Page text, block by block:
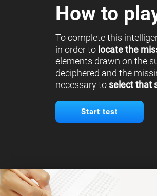
How to
To complete this
in order to locate the
elements drawn on the
deciphered and the
necessary to select that
Start test